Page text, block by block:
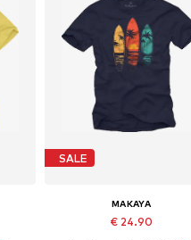
SALE
MAKAYA
€ 24.90